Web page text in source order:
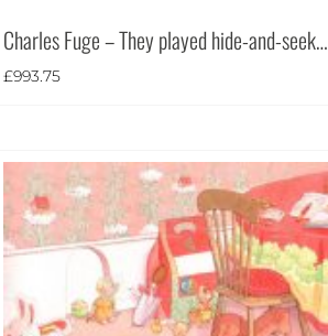
Charles Fuge – They played hide-and-seek…
£993.75